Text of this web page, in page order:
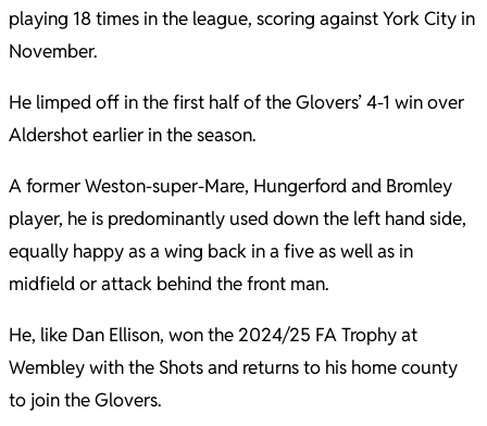
playing 18 times in the league, scoring against York City in
November.
He limped off in the first half of the Glovers’ 4-1 win over
Aldershot earlier in the season.
A former Weston-super-Mare, Hungerford and Bromley
player, he is predominantly used down the left hand side,
equally happy as a wing back in a five as well as in
midfield or attack behind the front man.
He, like Dan Ellison, won the 2024/25 FA Trophy at
Wembley with the Shots and returns to his home county
to join the Glovers.